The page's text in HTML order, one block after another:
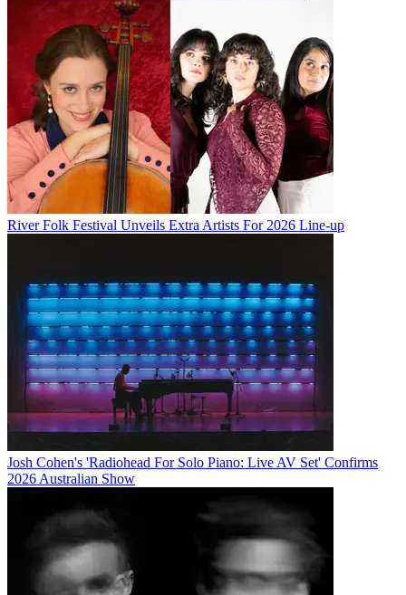
River Folk Festival Unveils Extra Artists For 2026 Line-up
Josh Cohen's 'Radiohead For Solo Piano: Live AV Set' Confirms
2026 Australian Show